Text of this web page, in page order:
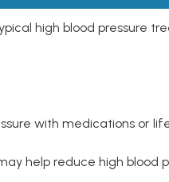
high blood pressure
with medications or
help reduce high blood